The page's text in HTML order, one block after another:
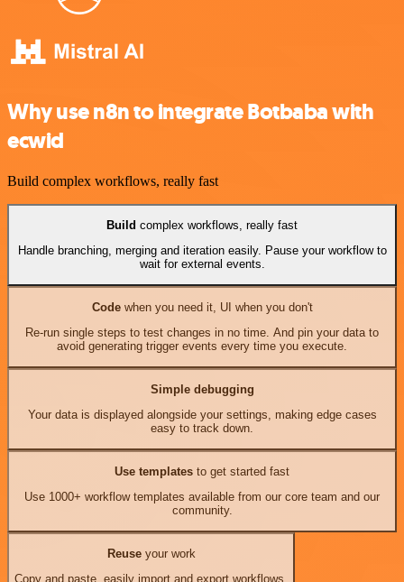
Why use n8n to integrate Botbaba with
ecwid
Build complex workflows, really fast
Build complex workflows, really fast
Handle branching, merging and iteration easily. Pause your workflow to
wait for external events.
Codewhen you need it, UI when you don't
Re-run single steps to test changes in no time. And pin your data to
avoid generating trigger events every time you execute.
Simple debugging
Your data is displayed alongside your settings, making edge cases
easy to track down.
Use templates to get started fast
Use 1000+ workflow templates available from our core team and our
community.
Reuseyour work
Copy and paste, easily import and export workflows.